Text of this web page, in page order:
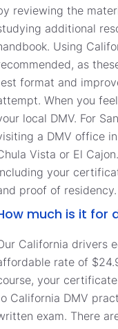
reviewing the
additional
Using
as
format and
When you
local DMV. For
a DMV office
Vista or El
your
proof of residency.
much is it for
California drivers
rate of
your
California DMV
exam. There